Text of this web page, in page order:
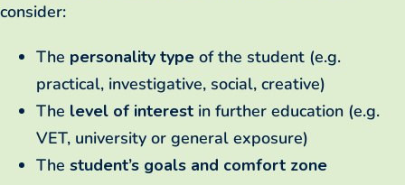
consider:
The personality type of the student (e.g.
practical, investigative, social, creative)
The level of interest in further education (e.g.
VET, university or general exposure)
The student’s goals and comfort zone